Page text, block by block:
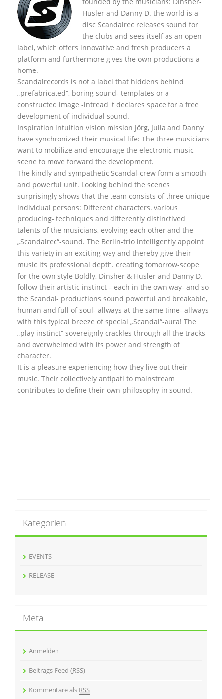
Husler and Danny D. the world is a
disc Scandalrec releases sound for
the clubs and sees itself as an open
label, which offers innovative and fresh producers a
platform and furthermore gives the own productions a
home.
Scandalrecords is not a label that hiddens behind
„prefabricated“, boring sound- templates or a
constructed image -intread it declares space for a free
development of individual sound.
Inspiration intuition vision mission Jörg, Julia and Danny
have synchronized their musical life: The three musicians
want to mobilize and encourage the electronic music
scene to move forward the development.
The kindly and sympathetic Scandal-crew form a smooth
and powerful unit. Looking behind the scenes
surprisingly shows that the team consists of three unique
individual persons: Different characters, various
producing- techniques and differently distinctived
talents of the musicians, evolving each other and the
„Scandalrec“-sound. The Berlin-trio intelligently appoint
this variety in an exciting way and thereby give their
music its professional depth. creating tomorrow-scope
for the own style Boldly, Dinsher & Husler and Danny D.
follow their artistic instinct – each in the own way- and so
the Scandal- productions sound powerful and breakable,
human and full of soul- allways at the same time- allways
with this typical breeze of special „Scandal“-aura! The
„play instinct“ sovereignly crackles through all the tracks
and overwhelmed with its power and strength of
character.
It is a pleasure experiencing how they live out their
music. Their collectively antipati to mainstream
contributes to define their own philosophy in sound.
Kategorien
EVENTS
RELEASE
Meta
Anmelden
Beitrags-Feed (RSS)
Kommentare als RSS